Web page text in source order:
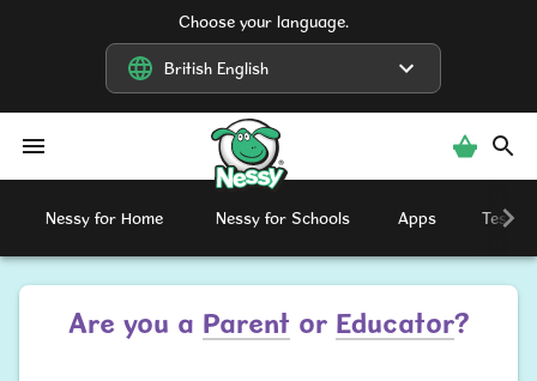
Choose your language.
British English
British English
Nessy
Nessy for Home Nessy for Schools Apps
Are you a Parent or Educator?